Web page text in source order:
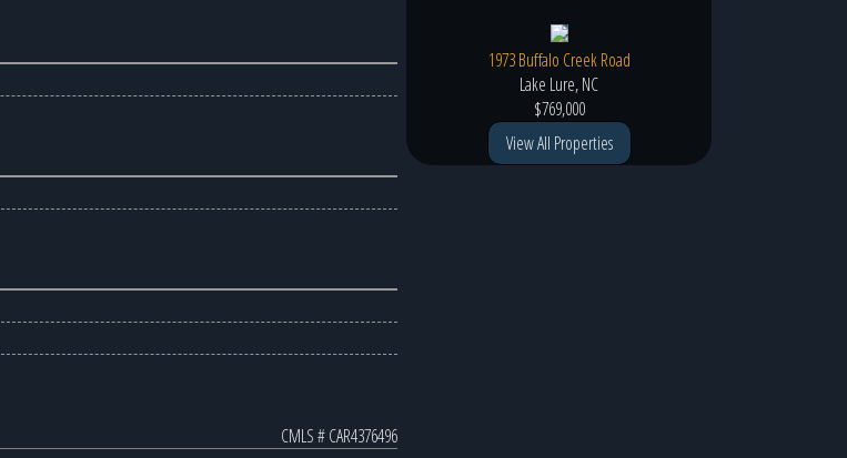
CMLS # CAR4376496
1973 Buffalo Creek Road
Lake Lure, NC
$769,000
View All Properties